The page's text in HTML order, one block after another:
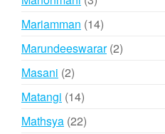
products
Mariamman 1414
products
Marundeeswarar 22
Masani 22
products
Matangi 1414
products
Mathsya 2222